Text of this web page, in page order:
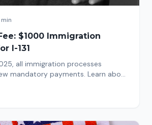
$1000 Immigration
I-131
all immigration processes
mandatory payments. Learn about